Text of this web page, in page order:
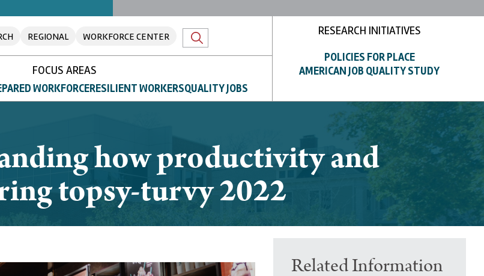
REGIONAL WORKFORCE CENTER
FOCUS AREAS
WORKFORCERESILIENT WORKERSQUALITY JOBS
RESEARCH INITIATIVES
POLICIES FOR PLACE
AMERICAN JOB QUALITY STUDY
how productivity and
topsy-turvy 2022
Related Information